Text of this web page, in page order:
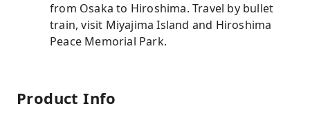
from Osaka to Hiroshima. Travel by bullet
train, visit Miyajima Island and Hiroshima
Peace Memorial Park.
Product Info